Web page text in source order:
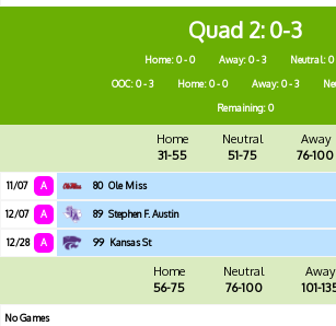
Quad 2 0-3
Home: 0 - 0 Away: 0 - 3
Neutral: 0
OOC: 0 - 3
Home: 0 - 0 Away: 0 - 3
Remaining: 0
Home
31-55
Neutral
51-75
Away
76-100
11/07 A 80 Ole Miss
12/07 A 89 Stephen F. Austin
12/28 A 99 Kansas St
Home
56-75
Neutral
76-100
Away
101-
No Games